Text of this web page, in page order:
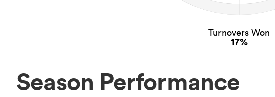
Turnovers Won
17%
Season Performance